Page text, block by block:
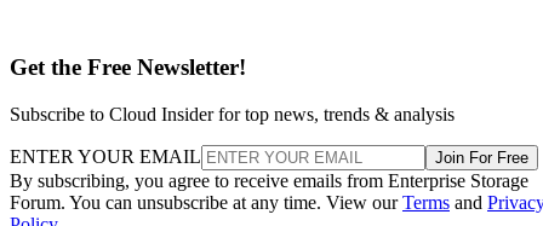
Guide to Selecting Backup & Recovery Software
SLC vs MLC vs TLC NAND Flash